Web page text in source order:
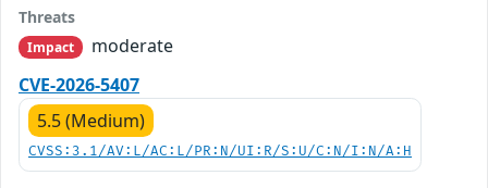
Threats
Impact
moderate
CVE-2026-5407
5.5 (Medium)
CVSS:3.1/AV:L/AC:L/PR:N/UI:R/S:U/C:N/I:N/A:H